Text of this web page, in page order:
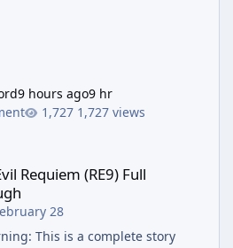
9 hours ago9 hr
1,727 views
Requiem (RE9) Full
28
This is a complete story